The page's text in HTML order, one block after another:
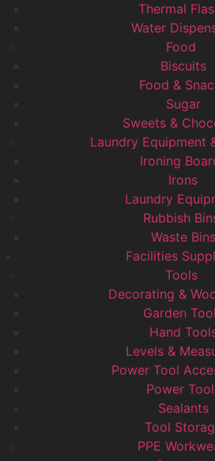
Thermal
Water
Food
Biscuits
Food &
Sugar
Sweets &
Laundry Equipment
Ironing
Irons
Laundry
Rubbish
Waste Bins
Facilities
Tools
Decorating &
Garden
Hand
Levels &
Power Tool
Power
Sealants
Tool
PPE